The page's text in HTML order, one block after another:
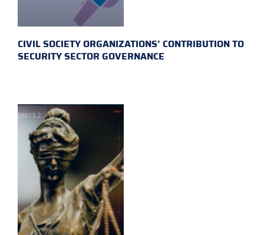
CIVIL SOCIETY ORGANIZATIONS’ CONTRIBUTION TO
SECURITY SECTOR GOVERNANCE